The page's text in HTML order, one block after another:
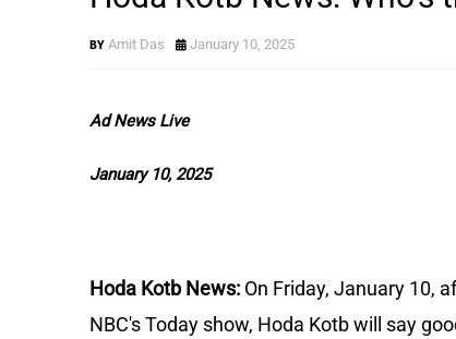
Amit Das January 10, 2025
Ad News Live
January 10, 2025
Hoda Kotb News: On Friday, January 10,
NBC's Today show, Hoda Kotb will say